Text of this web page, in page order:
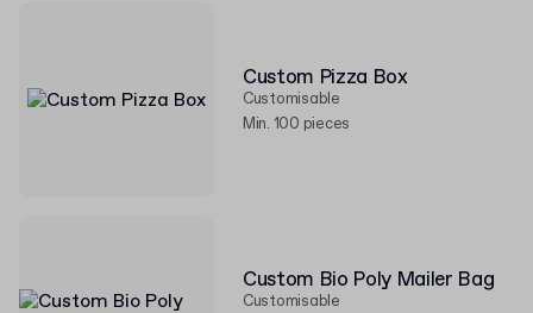
Custom Pizza Box
Customisable
Min. 100 pieces
Custom Bio Poly Mailer Bag
Customisable